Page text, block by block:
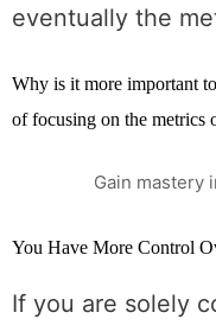
eventually the
Why is it more important
of focusing on the metrics
Gain mastery
You Have More Control
If you are solely